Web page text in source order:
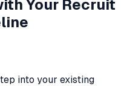
Your Recruit
into your existing